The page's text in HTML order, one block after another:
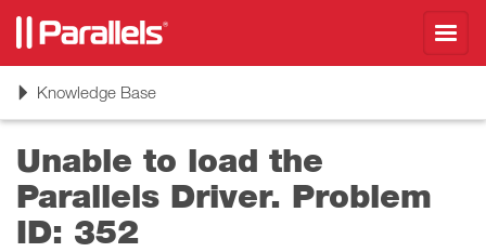
ToggleKnowledge Base
Unable to load the
Parallels Driver. Problem
ID: 352